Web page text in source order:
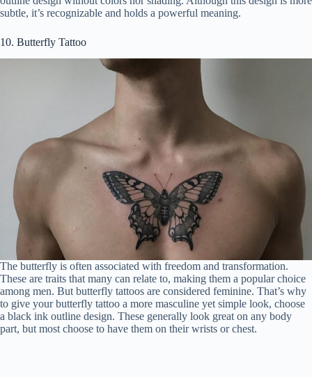
subtle, it’s recognizable and holds a powerful meaning.
10. Butterfly Tattoo
The butterfly is often associated with freedom and transformation.
These are traits that many can relate to, making them a popular choice
among men. But butterfly tattoos are considered feminine. That’s why
to give your butterfly tattoo a more masculine yet simple look, choose
a black ink outline design. These generally look great on any body
part, but most choose to have them on their wrists or chest.